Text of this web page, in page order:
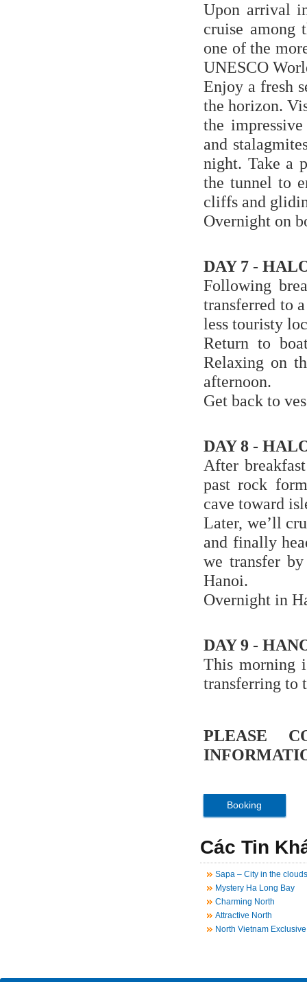
Upon arrival
cruise among
one of the
UNESCO
Enjoy a fresh
the horizon.
the
and
night. Take a
the tunnel to
cliffs and
Overnight on
DAY 7 -
Following
transferred to
less touristy
Return to
Relaxing on
afternoon.
Get back to
DAY 8 -
After
past rock
cave toward
Later, we’ll
and finally
we transfer
Hanoi.
Overnight in
DAY 9 -
This morning
transferring to
PLEASE
Booking
Các Tin
Sapa – City in the clouds
Mystery Ha Long Bay
Charming North
Attractive North
North Vietnam Exclusive